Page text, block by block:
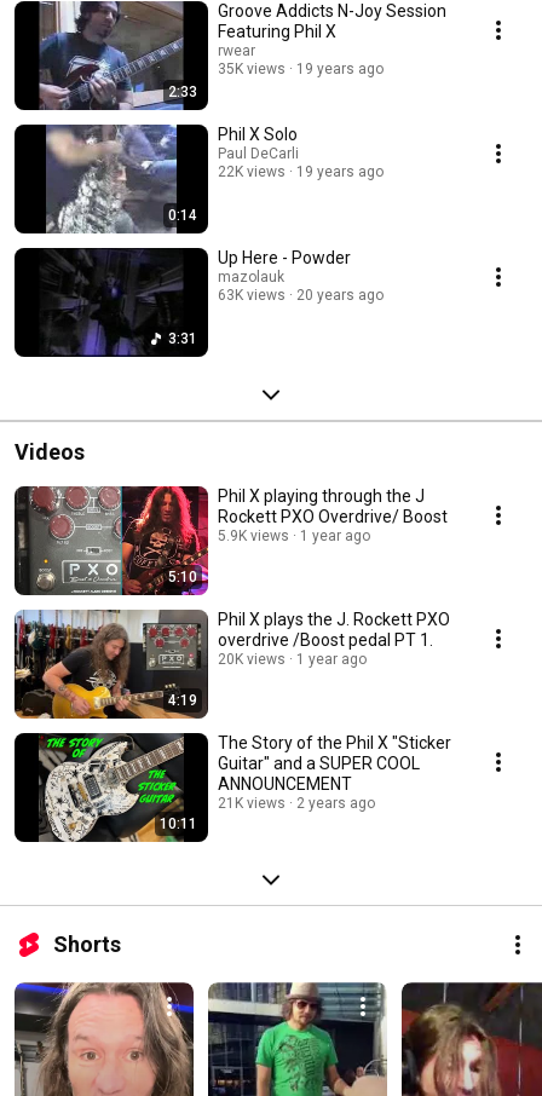
2:33
Groove Addicts N-Joy Session
Featuring Phil X
rwear
35K views
19 years ago
0:14
Phil X Solo
Paul DeCarli
22K views
19 years ago
3:31
Up Here - Powder
mazolauk
63K views
20 years ago
Videos
5:10
Phil X playing through the J
Rockett PXO Overdrive/ Boost
5.9K views 1 year ago
4:19
Phil X plays the J. Rockett PXO
overdrive /Boost pedal PT 1.
20K views 1 year ago
10:11
The Story of the Phil X "Sticker
Guitar" and a SUPER COOL
ANNOUNCEMENT
21K views 2 years ago
Shorts